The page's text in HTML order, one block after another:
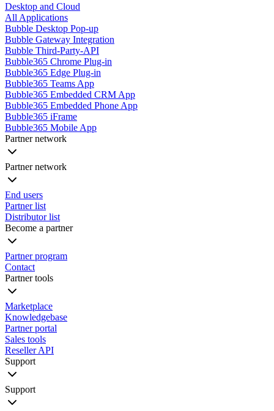
Desktop and Cloud
All Applications
Bubble Desktop Pop-up
Bubble Gateway Integration
Bubble Third-Party-API
Bubble365 Chrome Plug-in
Bubble365 Edge Plug-in
Bubble365 Teams App
Bubble365 Embedded CRM App
Bubble365 Embedded Phone App
Bubble365 iFrame
Bubble365 Mobile App
Partner network
Partner network
End users
Partner list
Distributor list
Become a partner
Partner program
Contact
Partner tools
Marketplace
Knowledgebase
Partner portal
Sales tools
Reseller API
Support
Support